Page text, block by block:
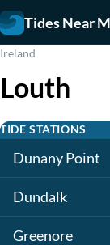
Tides Near
Ireland
Louth
TIDE STATIONS
Dunany Point
Dundalk
Greenore